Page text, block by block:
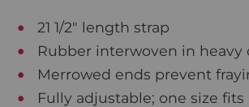
21 1/2" length strap
Rubber interwoven in heavy
Merrowed ends prevent
Fully adjustable; one size fits